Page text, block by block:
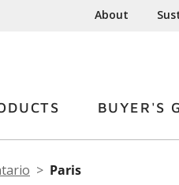
About
BUYER'S
Paris